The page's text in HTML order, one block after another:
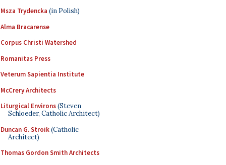
Msza Trydencka (in Polish)
Alma Bracarense
Corpus Christi Watershed
Romanitas Press
Veterum Sapientia Institute
McCrery Architects
Liturgical Environs(Steven
Schloeder, Catholic Architect)
Duncan G. Stroik(Catholic
Architect)
Thomas Gordon Smith Architects